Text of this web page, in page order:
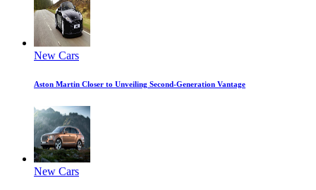
New Cars
Aston Martin Closer to Unveiling Second-Generation Vantage
New Cars